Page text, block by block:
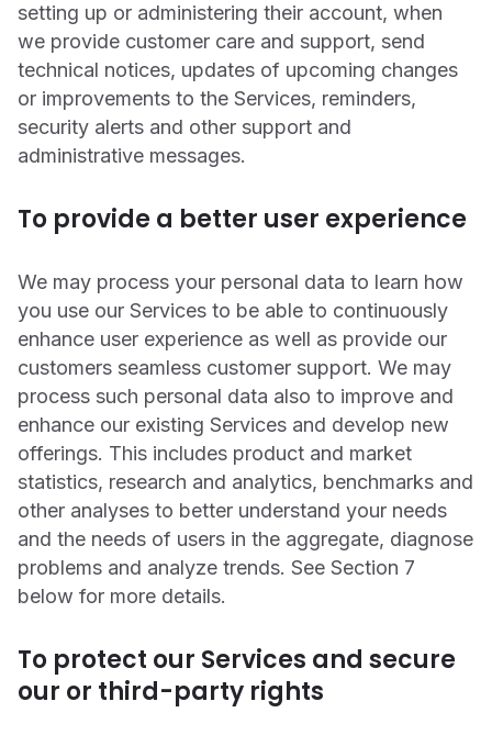
setting up or administering their account, when
we provide customer care and support, send
technical notices, updates of upcoming changes
or improvements to the Services, reminders,
security alerts and other support and
administrative messages.
To provide a better user experience
We may process your personal data to learn how
you use our Services to be able to continuously
enhance user experience as well as provide our
customers seamless customer support. We may
process such personal data also to improve and
enhance our existing Services and develop new
offerings. This includes product and market
statistics, research and analytics, benchmarks and
other analyses to better understand your needs
and the needs of users in the aggregate, diagnose
problems and analyze trends. See Section ‎7
below for more details.
To protect our Services and secure
our or third-party rights